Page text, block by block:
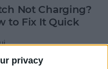
privacy
Not Charging?
to Fix It Quick